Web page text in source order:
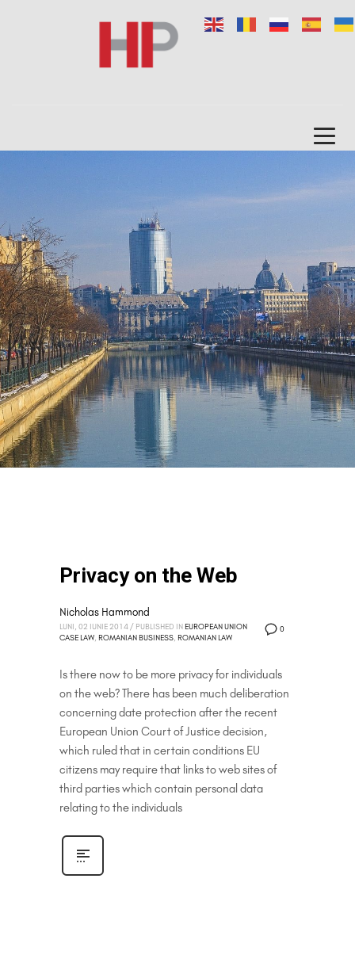
Privacy on the Web
0
Nicholas Hammond
LUNI, 02 IUNIE 2014/ PUBLISHED IN EUROPEAN UNION
CASE LAW, ROMANIAN BUSINESS, ROMANIAN LAW
Is there now to be more privacy for individuals
on the web? There has been much deliberation
concerning date protection after the recent
European Union Court of Justice decision,
which ruled that in certain conditions EU
citizens may require that links to web sites of
third parties which contain personal data
relating to the individuals